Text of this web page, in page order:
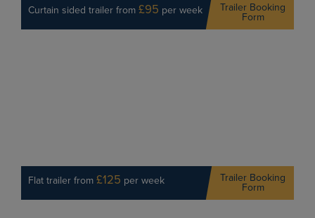
Curtain sided trailer from£95 per week
Trailer Booking
Form
Flat trailer from£125 per week
Trailer Booking
Form